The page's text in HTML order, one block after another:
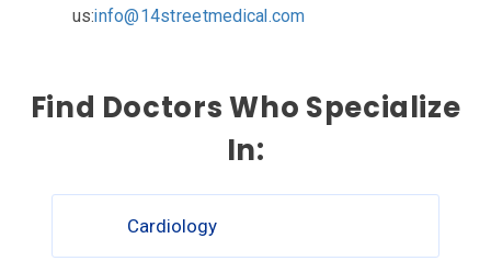
us:info@14streetmedical.com
Find Doctors Who Specialize
In:
Cardiology